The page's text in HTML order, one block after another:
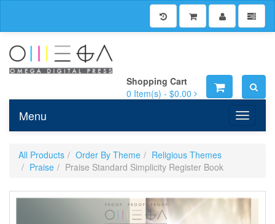
Shopping Cart
0 Item(s) - $0.00
Toggle
Menu
All Products Order By Theme
Religious Themes
Praise
Praise Standard Simplicity Register Book